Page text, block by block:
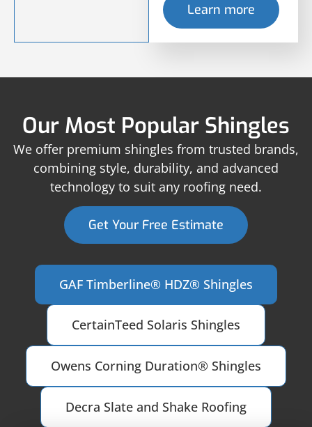
Learn more
Our Most Popular Shingles
We offer premium shingles from trusted brands,
combining style, durability, and advanced
technology to suit any roofing need.
Get Your Free Estimate
GAF Timberline® HDZ® Shingles
CertainTeed Solaris Shingles
Owens Corning Duration® Shingles
Decra Slate and Shake Roofing